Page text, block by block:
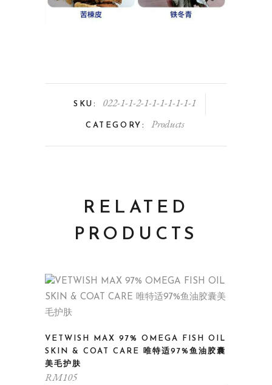
SKU: 022-1-1-2-1-1-1-1-1-1-1
CATEGORY: Products
RELATED
PRODUCTS
VETWISH MAX 97% OMEGA FISH OIL
SKIN & COAT CARE 唯特适97%鱼油胶囊
美毛护肤
RM105